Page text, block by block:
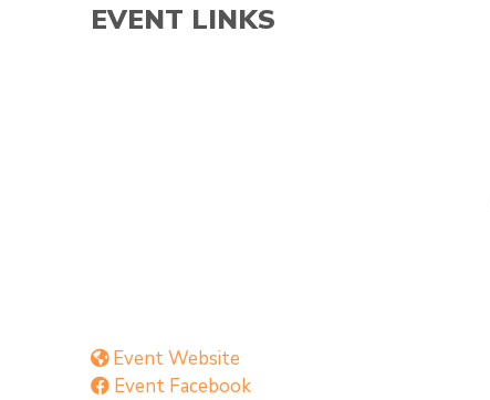
EVENT LINKS
Event Website
Event Facebook